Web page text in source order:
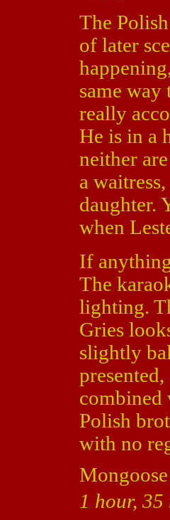
The
of later
same
really
He is in a
neither
a
daughter.
when
If
The
lighting.
Gries
slightly
combined
Polish
with no
1 hour,